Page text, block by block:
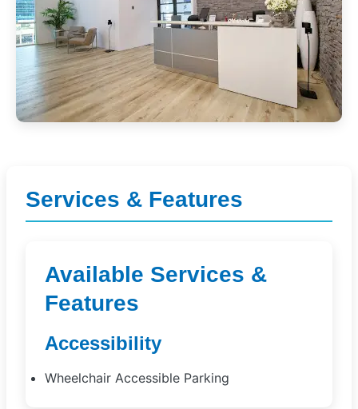
Services & Features
Available Services &
Features
Accessibility
Wheelchair Accessible Parking